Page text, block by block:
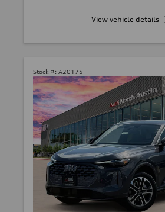
View vehicle details
Stock #: A20175